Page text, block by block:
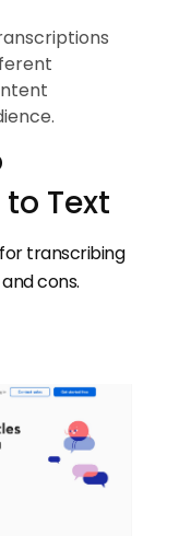
Text
transcribing
cons.